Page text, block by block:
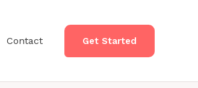
Contact Get Started